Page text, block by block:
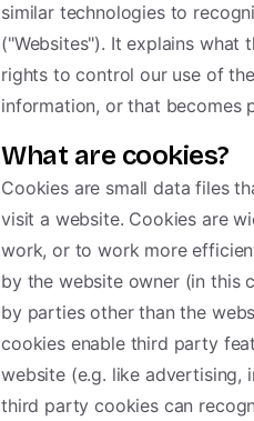
similar technologies to
("Websites"). It explains what
rights to control our use of
information, or that becomes
What are cookies?
Cookies are small data files
visit a website. Cookies are
work, or to work more
by the website owner (in this
by parties other than the
cookies enable third party
website (e.g. like advertising,
third party cookies can